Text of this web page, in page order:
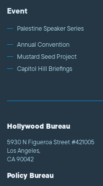
Event
Palestine Speaker Series
Annual Convention
Mustard Seed Project
Capitol Hill Briefings
Hollywood Bureau
5930 N Figueroa Street #421005
Los Angeles,
CA 90042
Policy Bureau